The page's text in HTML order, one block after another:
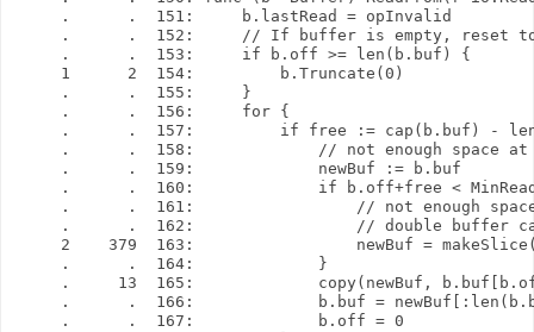
     .      .  151:     b.lastRead = opInvalid
.      .  152:     // If buffer is empty, reset
     .      .  153:     if b.off >= len(b.buf) {
     1      2  154:         b.Truncate(0)
     .      .  155:     }
     .      .  156:     for {
.      .  157:         if free := cap(b.buf) -
.      .  158:             // not enough space at
     .      .  159:             newBuf := b.buf
.      .  160:             if b.off+free <
.      .  161:                 // not enough
.      .  162:                 // double buffer
2    379  163:                 newBuf =
     .      .  164:             }
.     13  165:             copy(newBuf,
.      .  166:             b.buf =
     .      .  167:             b.off = 0